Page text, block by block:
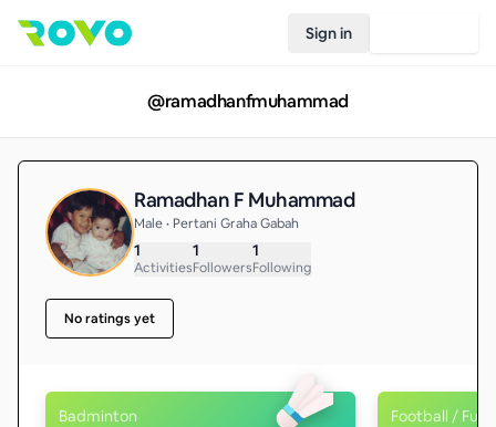
Sign in
@ramadhanfmuhammad
Ramadhan F Muhammad
Male • Pertani Graha Gabah
1
Activities
1
Followers
1
Following
No ratings yet
Badminton Football /